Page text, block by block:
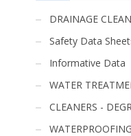
DRAINAGE
Safety Data
Informative Data
WATER
CLEANERS -